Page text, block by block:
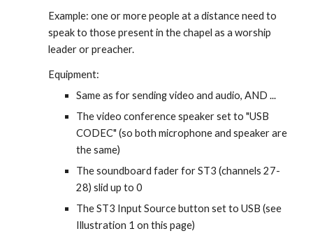
Example: one or more people at a distance need to
speak to those present in the chapel as a worship
leader or preacher.
Equipment:
Same as for sending video and audio, AND ...
The video conference speaker set to "USB
CODEC" (so both microphone and speaker are
the same)
The soundboard fader for ST3 (channels 27-
28) slid up to 0
The ST3 Input Source button set to USB (see
Illustration 1 on this page)